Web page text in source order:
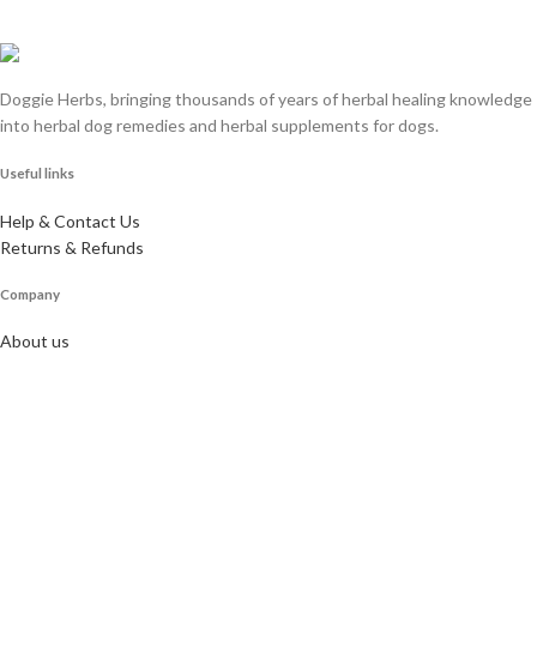
Doggie Herbs, bringing thousands of years of herbal healing knowledge
into herbal dog remedies and herbal supplements for dogs.
Useful links
Help & Contact Us
Returns & Refunds
Company
About us